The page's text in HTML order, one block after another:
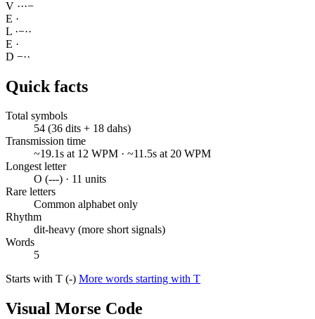
V ···−
E ·
L ·−··
E ·
D −··
Quick facts
Total symbols
54 (36 dits + 18 dahs)
Transmission time
~19.1s at 12 WPM · ~11.5s at 20 WPM
Longest letter
O (---) · 11 units
Rare letters
Common alphabet only
Rhythm
dit-heavy (more short signals)
Words
5
Starts with T (-) More words starting with T
Visual Morse Code